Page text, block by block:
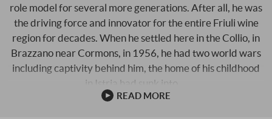
role model for several more generations. After all, he was
the driving force and innovator for the entire Friuli wine
region for decades. When he settled here in the Collio, in
Brazzano near Cormons, in 1956, he had two world wars
including captivity behind him, the home of his childhood
in Istria had sunk into …
READ MORE